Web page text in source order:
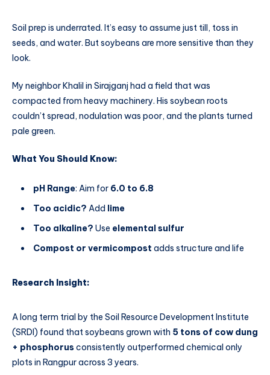
Soil prep is underrated. It’s easy to assume just till, toss in
seeds, and water. But soybeans are more sensitive than they
look.
My neighbor Khalil in Sirajganj had a field that was
compacted from heavy machinery. His soybean roots
couldn’t spread, nodulation was poor, and the plants turned
pale green.
What You Should Know:
pH Range: Aim for 6.0 to 6.8
Too acidic? Add lime
Too alkaline? Use elemental sulfur
Compost or vermicompost adds structure and life
Research Insight:
A long term trial by the Soil Resource Development Institute
(SRDI) found that soybeans grown with 5 tons of cow dung
+ phosphorus consistently outperformed chemical only
plots in Rangpur across 3 years.